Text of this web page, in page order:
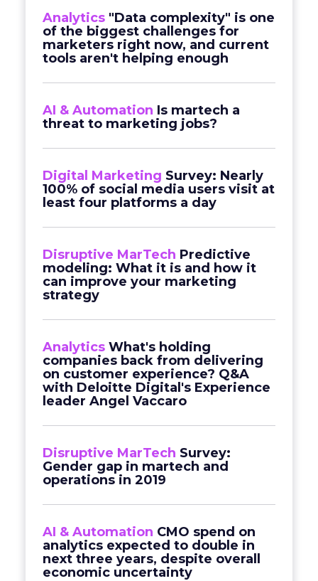
Analytics "Data complexity" is one
of the biggest challenges for
marketers right now, and current
tools aren't helping enough
AI & Automation Is martech a
threat to marketing jobs?
Digital Marketing Survey: Nearly
100% of social media users visit at
least four platforms a day
Disruptive MarTech Predictive
modeling: What it is and how it
can improve your marketing
strategy
Analytics What's holding
companies back from delivering
on customer experience? Q&A
with Deloitte Digital's Experience
leader Angel Vaccaro
Disruptive MarTech Survey:
Gender gap in martech and
operations in 2019
AI & Automation CMO spend on
analytics expected to double in
next three years, despite overall
economic uncertainty